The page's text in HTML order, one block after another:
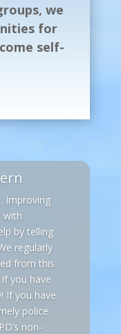
we
for
self-
Improving
with
by telling
regularly
from this
you have
If you have
police
non-